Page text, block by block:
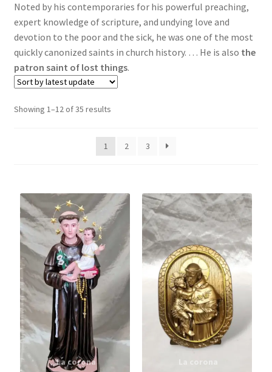
menu
ST. Joseph Statues
child
menu
Jesus Christ Statues
Expand
Piyatha
Angel
Holy Trinity
Holy Spirit
Last Supper Statues
Saints
child
menu
Holy Face
Noted by his contemporaries for his powerful preaching,
expert knowledge of scripture, and undying love and
devotion to the poor and the sick, he was one of the most
quickly canonized saints in church history. … He is also the
patron saint of lost things.
Showing 1–12 of 35 results
1 2 3